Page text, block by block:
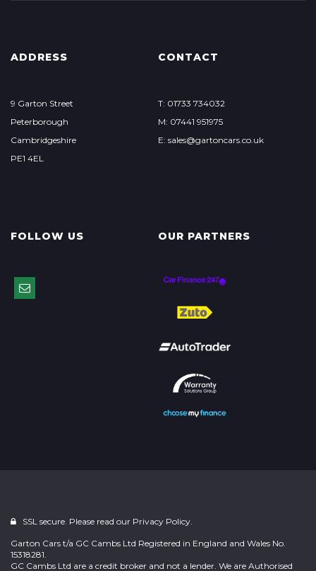
ADDRESS
9 Garton Street
Peterborough
Cambridgeshire
PE1 4EL
CONTACT
T: 01733 734032
M: 07441 951975
E: sales@gartoncars.co.uk
FOLLOW US OUR PARTNERS
SSL secure. Please read our Privacy Policy.
Garton Cars t/a GC Cambs Ltd Registered in England and Wales No.
15318281.
GC Cambs Ltd are a credit broker and not a lender. We are Authorised